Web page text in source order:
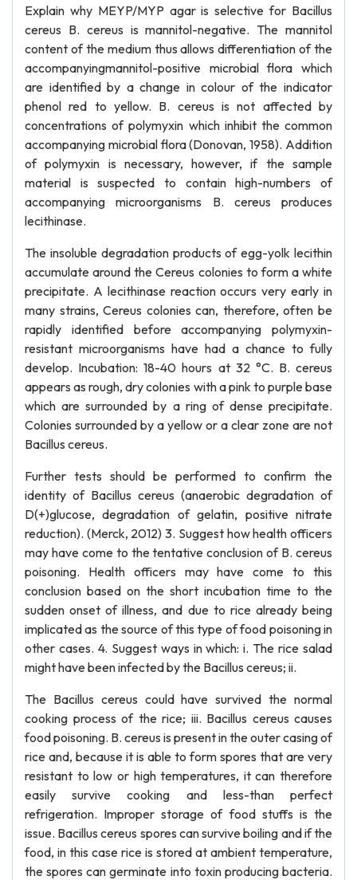
Explain why MEYP/MYP agar is selective for Bacillus
cereus B. cereus is mannitol-negative. The mannitol
content of the medium thus allows differentiation of the
accompanyingmannitol-positive microbial flora which
are identified by a change in colour of the indicator
phenol red to yellow. B. cereus is not affected by
concentrations of polymyxin which inhibit the common
accompanying microbial flora (Donovan, 1958). Addition
of polymyxin is necessary, however, if the sample
material is suspected to contain high-numbers of
accompanying microorganisms B. cereus produces
lecithinase.
The insoluble degradation products of egg-yolk lecithin
accumulate around the Cereus colonies to form a white
precipitate. A lecithinase reaction occurs very early in
many strains, Cereus colonies can, therefore, often be
rapidly identified before accompanying polymyxin-
resistant microorganisms have had a chance to fully
develop. Incubation: 18-40 hours at 32 °C. B. cereus
appears as rough, dry colonies with a pink to purple base
which are surrounded by a ring of dense precipitate.
Colonies surrounded by a yellow or a clear zone are not
Bacillus cereus.
Further tests should be performed to confirm the
identity of Bacillus cereus (anaerobic degradation of
D(+)glucose, degradation of gelatin, positive nitrate
reduction). (Merck, 2012) 3. Suggest how health officers
may have come to the tentative conclusion of B. cereus
poisoning. Health officers may have come to this
conclusion based on the short incubation time to the
sudden onset of illness, and due to rice already being
implicated as the source of this type of food poisoning in
other cases. 4. Suggest ways in which: i. The rice salad
might have been infected by the Bacillus cereus; ii.
The Bacillus cereus could have survived the normal
cooking process of the rice; iii. Bacillus cereus causes
food poisoning. B. cereus is present in the outer casing of
rice and, because it is able to form spores that are very
resistant to low or high temperatures, it can therefore
easily survive cooking and less-than perfect
refrigeration. Improper storage of food stuffs is the
issue. Bacillus cereus spores can survive boiling and if the
food, in this case rice is stored at ambient temperature,
the spores can germinate into toxin producing bacteria.